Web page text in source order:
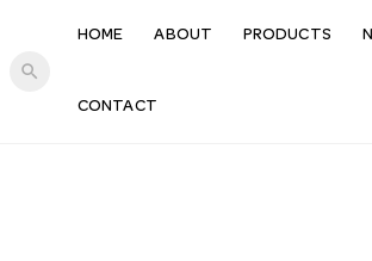
search
HOME ABOUT PRODUCTS
CONTACT